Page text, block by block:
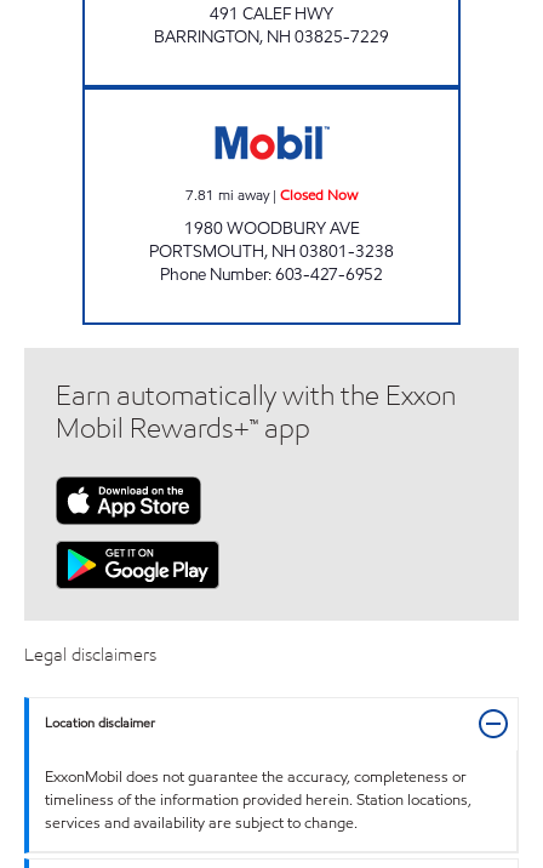
491 CALEF HWY
BARRINGTON, NH 03825-7229
7.81 mi away| Closed Now
1980 WOODBURY AVE
PORTSMOUTH, NH 03801-3238
Phone Number:603-427-6952
Earn automatically with the Exxon
Mobil Rewards+™ app
Legal disclaimers
Location disclaimer
ExxonMobil does not guarantee the accuracy, completeness or
timeliness of the information provided herein. Station locations,
services and availability are subject to change.